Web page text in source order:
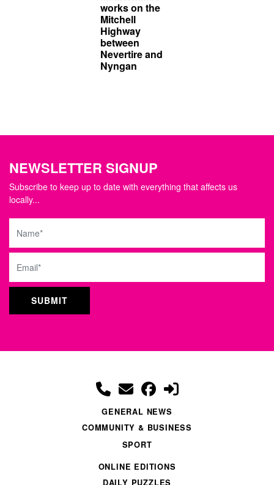
works on the
Mitchell
Highway
between
Nevertire and
Nyngan
NEWSLETTER SIGNUP
Subscribe to keep up to date with everything that affects us
locally...
Name
Email
GENERAL NEWS
COMMUNITY & BUSINESS
SPORT
ONLINE EDITIONS
DAILY PUZZLES